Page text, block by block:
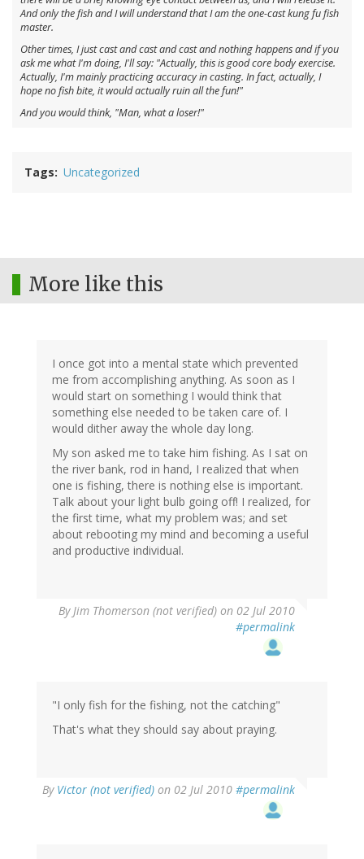
And only the fish and I will understand that I am the one-cast kung fu fish
master.
Other times, I just cast and cast and cast and nothing happens and if you
ask me what I'm doing, I'll say: "Actually, this is good core body exercise.
Actually, I'm mainly practicing accuracy in casting. In fact, actually, I
hope no fish bite, it would actually ruin all the fun!"
And you would think, "Man, what a loser!"
Tags Uncategorized
More like this
I once got into a mental state which prevented
me from accomplishing anything. As soon as I
would start on something I would think that
something else needed to be taken care of. I
would dither away the whole day long.
My son asked me to take him fishing. As I sat on
the river bank, rod in hand, I realized that when
one is fishing, there is nothing else is important.
Talk about your light bulb going off! I realized, for
the first time, what my problem was; and set
about rebooting my mind and becoming a useful
and productive individual.
ByJim Thomerson (not verified) on 02 Jul 2010
#permalink
"I only fish for the fishing, not the catching"
That's what they should say about praying.
By Victor (not verified) on 02 Jul 2010 #permalink